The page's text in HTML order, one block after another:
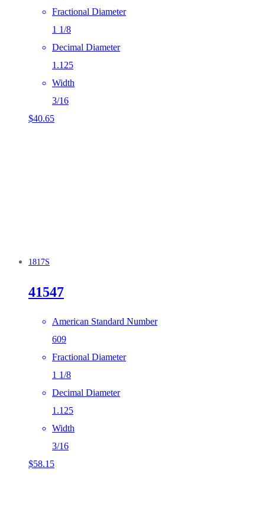
Fractional Diameter
1 1/8
Decimal Diameter
1.125
Width
3/16
$40.65
1817S
41547
American Standard Number
609
Fractional Diameter
1 1/8
Decimal Diameter
1.125
Width
3/16
$58.15